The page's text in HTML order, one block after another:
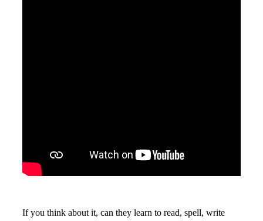
If you think about it, can they learn to read, spell, write